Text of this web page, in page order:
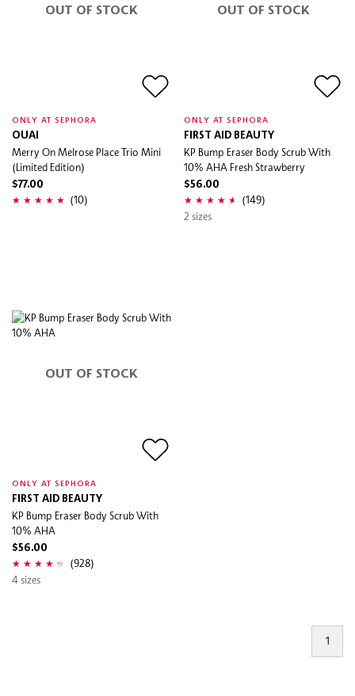
OUT OF STOCK
ONLY AT SEPHORA
OUAI
Merry On Melrose Place Trio Mini
(Limited Edition)
$77.00
(10)
OUT OF STOCK
ONLY AT SEPHORA
FIRST AID BEAUTY
KP Bump Eraser Body Scrub With
10% AHA Fresh Strawberry
$56.00
(149)
2 sizes
OUT OF STOCK
ONLY AT SEPHORA
FIRST AID BEAUTY
KP Bump Eraser Body Scrub With
10% AHA
$56.00
(928)
4 sizes
1